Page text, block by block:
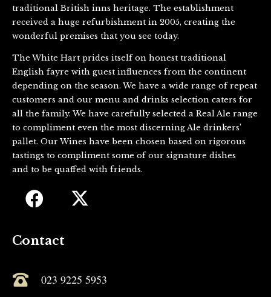
traditional British inns heritage. The establishment
received a huge refurbishment in 2005, creating the
wonderful premises that you see today.
The White Hart prides itself on honest traditional
English fayre with guest influences from the continent
depending on the season. We have a wide range of repeat
customers and our menu and drinks selection caters for
all the family. We have carefully selected a Real Ale range
to compliment even the most discerning Ale drinkers’
pallet. Our Wines have been chosen based on rigorous
tastings to compliment some of our signature dishes
and to be quaffed with friends.
Contact
023 9225 5953